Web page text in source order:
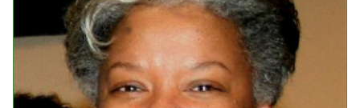
Donate Your Records
Events
Upcoming Events
Event Videos